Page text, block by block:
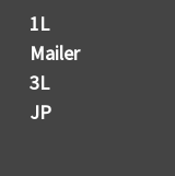
1L
Mailer
3L
JP